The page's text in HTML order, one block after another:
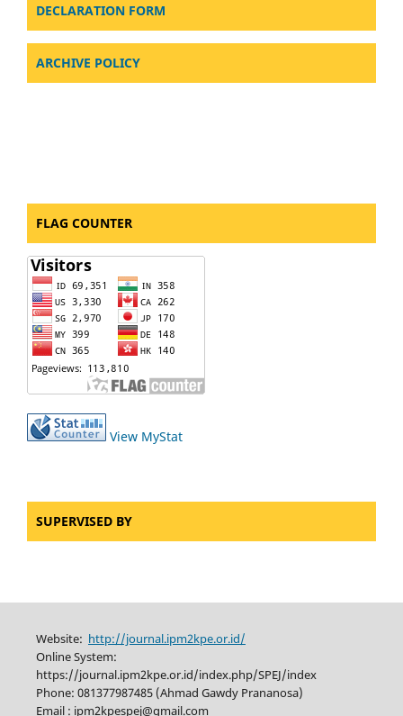
DECLARATION FORM
ARCHIVE POLICY
FLAG COUNTER
View MyStat
SUPERVISED BY
Website: http://journal.ipm2kpe.or.id/
Online System:
https://journal.ipm2kpe.or.id/index.php/SPEJ/index
Phone: 081377987485 (Ahmad Gawdy Prananosa)
Email : ipm2kpespej@gmail.com